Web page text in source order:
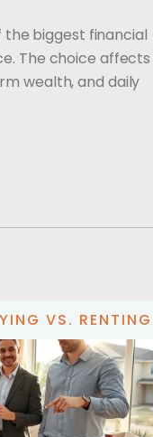
the biggest financial
The choice affects
wealth, and daily
VS. RENTING